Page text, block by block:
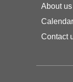
About us
Calendar
Contact